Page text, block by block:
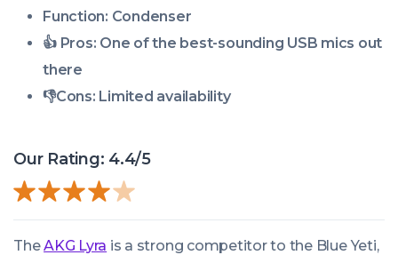
Function: Condenser
👍 Pros: One of the best-sounding USB mics out
there
👎Cons: Limited availability
Our Rating: 4.4/5
TheAKG Lyra is a strong competitor to the Blue Yeti,